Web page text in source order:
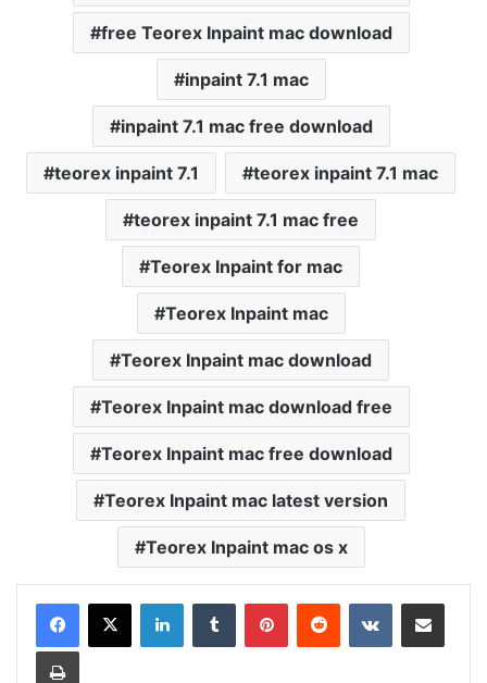
free Teorex Inpaint mac download
inpaint 7.1 mac
inpaint 7.1 mac free download
teorex inpaint 7.1 teorex inpaint 7.1 mac
teorex inpaint 7.1 mac free
Teorex Inpaint for mac
Teorex Inpaint mac
Teorex Inpaint mac download
Teorex Inpaint mac download free
Teorex Inpaint mac free download
Teorex Inpaint mac latest version
Teorex Inpaint mac os x
LinkedInTumblr PinterestReddit VKontakteShare via Email
Print